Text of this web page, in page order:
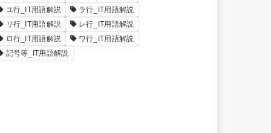
ユ行_IT用語解説
ラ行_IT用語解説
リ行_IT用語解説
レ行_IT用語解説
ロ行_IT用語解説
ワ行_IT用語解説
記号等_IT用語解説